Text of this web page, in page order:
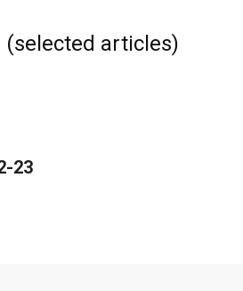
(selected articles)
23